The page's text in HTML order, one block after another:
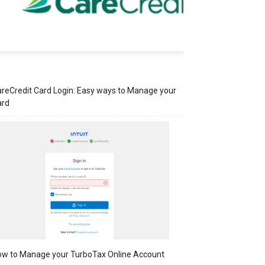
Card Login: Easy ways to Manage your
to Manage your TurboTax Online Account